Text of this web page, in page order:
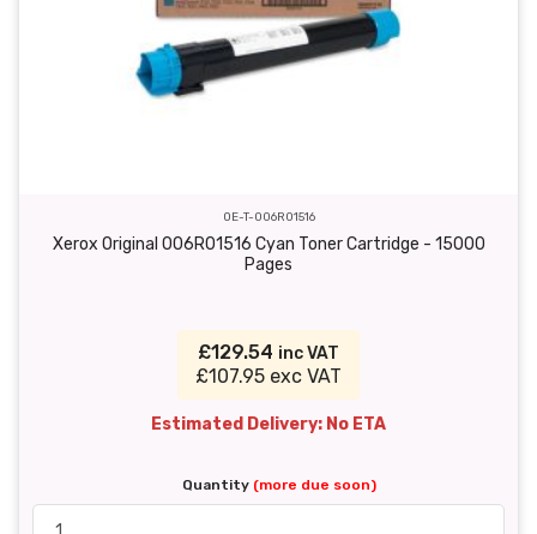
OE-T-006R01516
Xerox Original 006R01516 Cyan Toner Cartridge - 15000
Pages
£129.54 inc VAT
£107.95 exc VAT
Estimated Delivery: No ETA
Quantity (more due soon)